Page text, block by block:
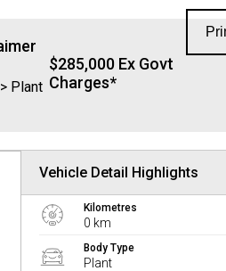
Plant
$285,000 Ex Govt
Charges*
Vehicle Detail Highlights
Kilometres
0 km
Body Type
Plant